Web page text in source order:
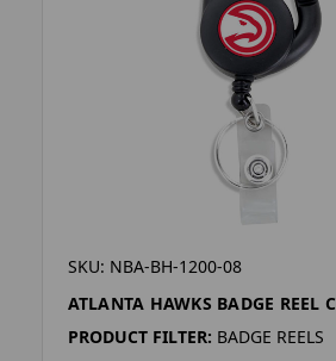
SKU: NBA-BH-1200-08
ATLANTA HAWKS BADGE REEL
PRODUCT FILTER: BADGE REELS